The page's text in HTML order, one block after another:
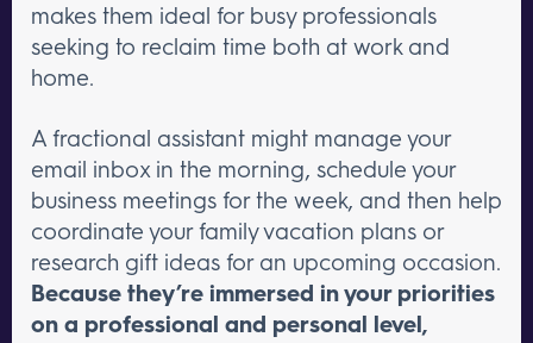
makes them ideal for busy professionals
seeking to reclaim time both at work and
home.
A fractional assistant might manage your
email inbox in the morning, schedule your
business meetings for the week, and then help
coordinate your family vacation plans or
research gift ideas for an upcoming occasion.
Because they’re immersed in your priorities
on a professional and personal level,